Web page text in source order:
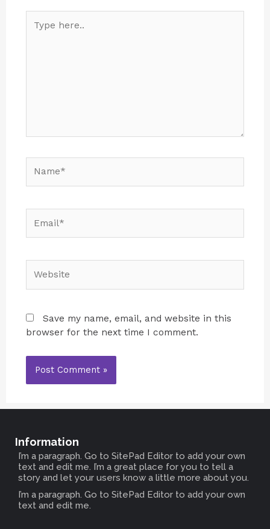
Save my name, email, and website in this
browser for the next time I comment.
Information
I’m a paragraph. Go to SitePad Editor to add your own
text and edit me. I’m a great place for you to tell a
story and let your users know a little more about you.
I’m a paragraph. Go to SitePad Editor to add your own
text and edit me.